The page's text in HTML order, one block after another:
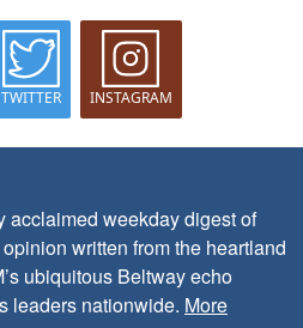
TWITTER INSTAGRAM
acclaimed weekday digest of
written from the heartland
ubiquitous Beltway echo
leaders nationwide. More